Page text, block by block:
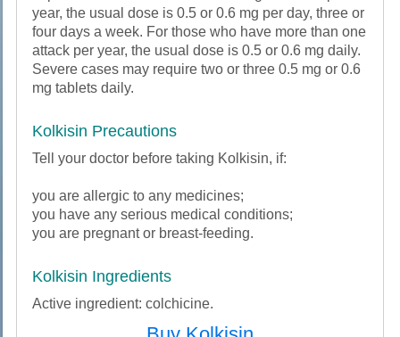
year, the usual dose is 0.5 or 0.6 mg per day, three or
four days a week. For those who have more than one
attack per year, the usual dose is 0.5 or 0.6 mg daily.
Severe cases may require two or three 0.5 mg or 0.6
mg tablets daily.
Kolkisin Precautions
Tell your doctor before taking Kolkisin, if:
you are allergic to any medicines;
you have any serious medical conditions;
you are pregnant or breast-feeding.
Kolkisin Ingredients
Active ingredient: colchicine.